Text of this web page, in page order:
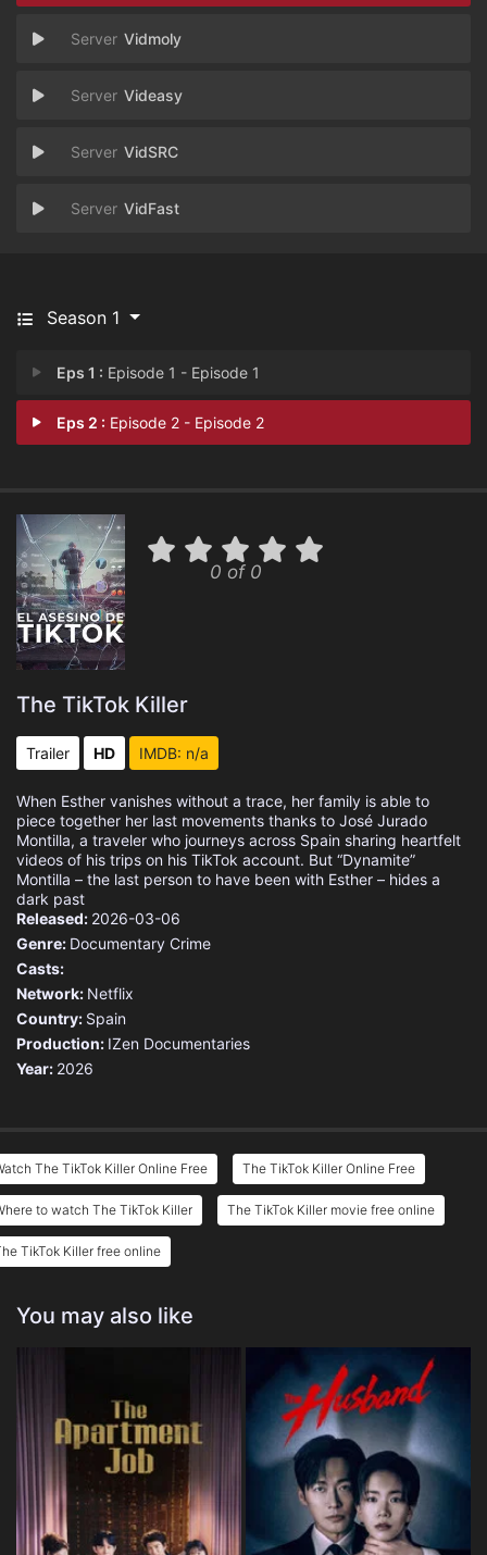
Vidmoly
Videasy
VidSRC
VidFast
Season 1
Eps 1 : Episode 1 - Episode 1
Eps 2 : Episode 2 - Episode 2
0 of 0
The TikTok Killer
Trailer HD IMDB: n/a
When Esther vanishes without a trace, her family is able to
piece together her last movements thanks to José Jurado
Montilla, a traveler who journeys across Spain sharing heartfelt
videos of his trips on his TikTok account. But “Dynamite”
Montilla – the last person to have been with Esther – hides a
dark past
Released: 2026-03-06
Genre: Documentary Crime
Casts:
Network: Netflix
Country: Spain
Production: IZen Documentaries
Year: 2026
The TikTok Killer Online Free The TikTok Killer Online Free
to watch The TikTok Killer The TikTok Killer movie free online
TikTok Killer free online
You may also like